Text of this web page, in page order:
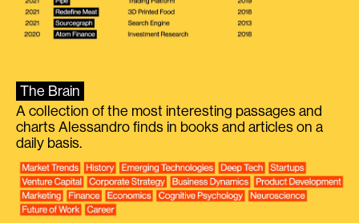
The Brain
A collection of the most interesting passages and
charts Alessandro finds in books and articles on a
daily basis.